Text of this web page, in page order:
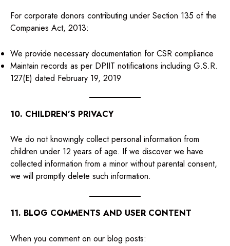
For corporate donors contributing under Section 135 of the
Companies Act, 2013:
We provide necessary documentation for CSR compliance
Maintain records as per DPIIT notifications including G.S.R.
127(E) dated February 19, 2019
10. CHILDREN’S PRIVACY
We do not knowingly collect personal information from
children under 12 years of age. If we discover we have
collected information from a minor without parental consent,
we will promptly delete such information.
11. BLOG COMMENTS AND USER CONTENT
When you comment on our blog posts: